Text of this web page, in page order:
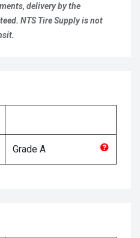
delivery by the
NTS Tire Supply is not
Grade A